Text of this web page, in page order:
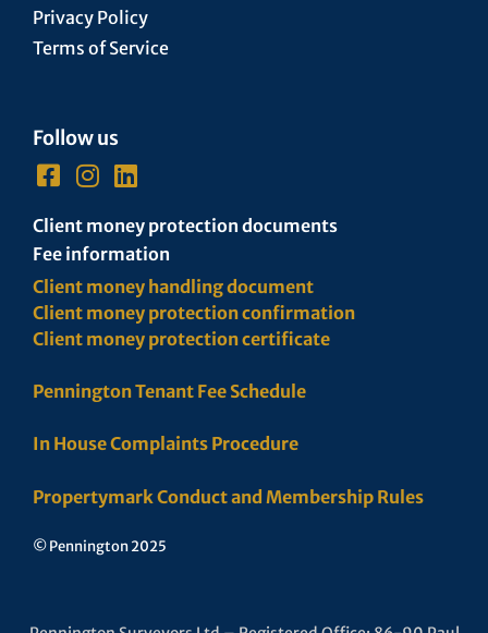
Privacy Policy
Terms of Service
Follow us
Client money protection documents
Fee information
Client money handling document
Client money protection confirmation
Client money protection certificate
Pennington Tenant Fee Schedule
In House Complaints Procedure
Propertymark Conduct and Membership Rules
© Pennington 2025